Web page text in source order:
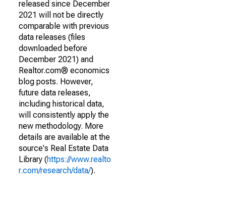
released since December
2021 will not be directly
comparable with previous
data releases (files
downloaded before
December 2021) and
Realtor.com® economics
blog posts. However,
future data releases,
including historical data,
will consistently apply the
new methodology. More
details are available at the
source's Real Estate Data
Library (https://www.realto
r.com/research/data/).